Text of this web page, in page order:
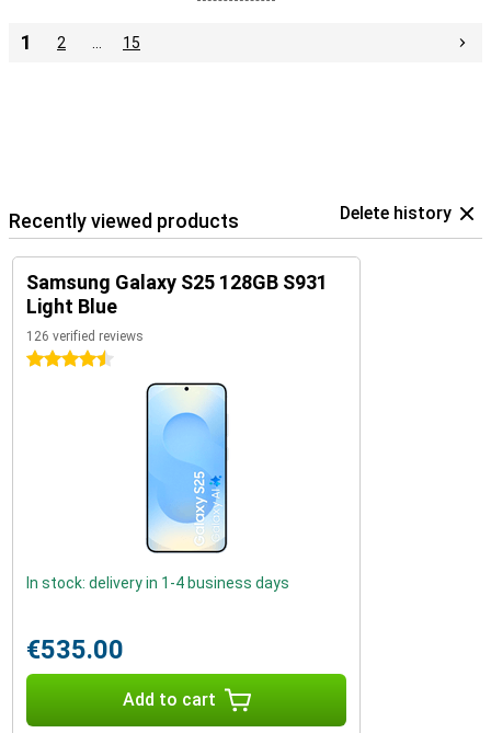
1 2 15
Recently viewed products Delete history
Samsung Galaxy S25 128GB S931
Light Blue
126 verified reviews
4.5 stars
In stock: delivery in 1-4 business days
€535.00
Add to cart